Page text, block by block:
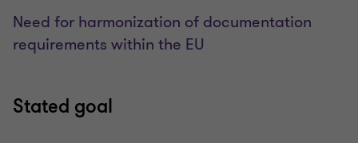
Need for harmonization of documentation
requirements within the EU
Stated goal